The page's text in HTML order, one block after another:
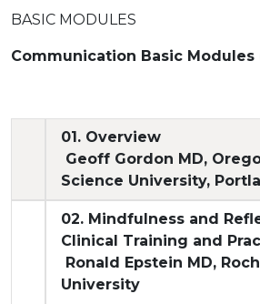
BASIC MODULES
Communication Basic Modules
01. Overview
Geoff Gordon MD,
Science University,
02. Mindfulness and
Clinical Training and
Ronald Epstein MD,
University